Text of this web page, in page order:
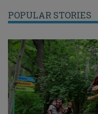
POPULAR STORIES